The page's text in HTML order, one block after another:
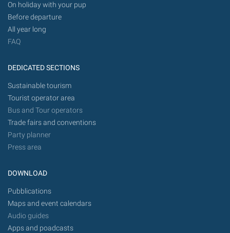
On holiday with your pup
Before departure
All year long
FAQ
DEDICATED SECTIONS
Sustainable tourism
Tourist operator area
Bus and Tour operators
Trade fairs and conventions
Party planner
Press area
DOWNLOAD
Pubblications
Maps and event calendars
Audio guides
Apps and poadcasts